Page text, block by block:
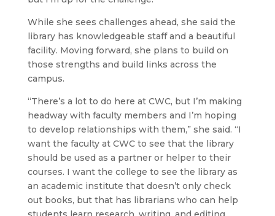
While she sees challenges ahead, she said the
library has knowledgeable staff and a beautiful
facility. Moving forward, she plans to build on
those strengths and build links across the
campus.
“There’s a lot to do here at CWC, but I’m making
headway with faculty members and I’m hoping
to develop relationships with them,” she said. “I
want the faculty at CWC to see that the library
should be used as a partner or helper to their
courses. I want the college to see the library as
an academic institute that doesn’t only check
out books, but that has librarians who can help